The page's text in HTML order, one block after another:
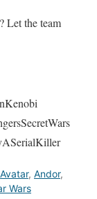
Let the team
Avatar, Andor,
Wars